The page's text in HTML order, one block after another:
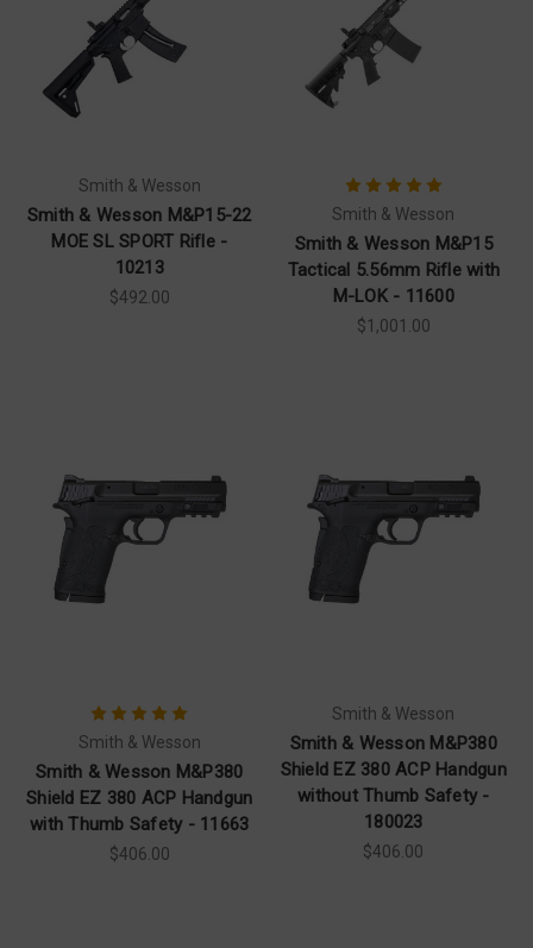
Smith & Wesson
Smith & Wesson M&P15-22
MOE SL SPORT Rifle -
10213
$492.00
Smith & Wesson
Smith & Wesson M&P15
Tactical 5.56mm Rifle with
M-LOK - 11600
$1,001.00
Smith & Wesson
Smith & Wesson M&P380
Shield EZ 380 ACP Handgun
with Thumb Safety - 11663
$406.00
Smith & Wesson
Smith & Wesson M&P380
Shield EZ 380 ACP Handgun
without Thumb Safety -
180023
$406.00